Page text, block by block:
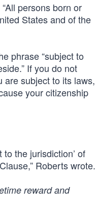
persons born or
States and of the
phrase “subject to
If you do not
are subject to its laws,
your citizenship
the jurisdiction’ of
Roberts wrote.
reward and